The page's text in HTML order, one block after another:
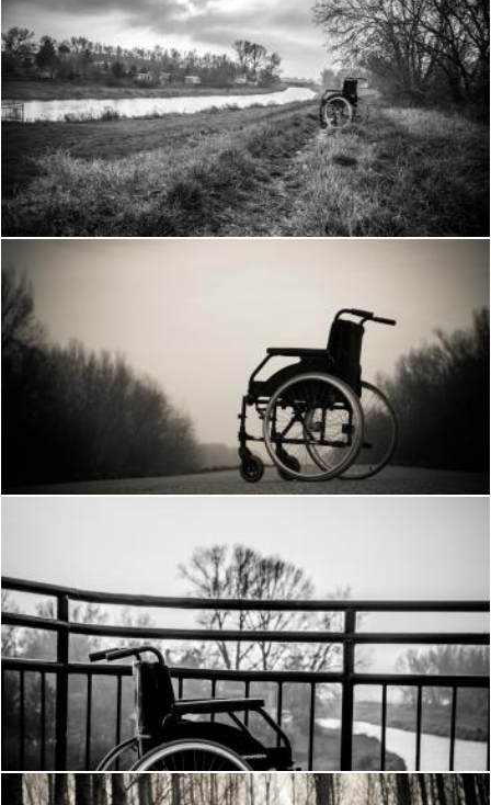
Wheelchair in the woods
Frantisek Pech
Wheelchair
Wheelchair
Frantisek Pech